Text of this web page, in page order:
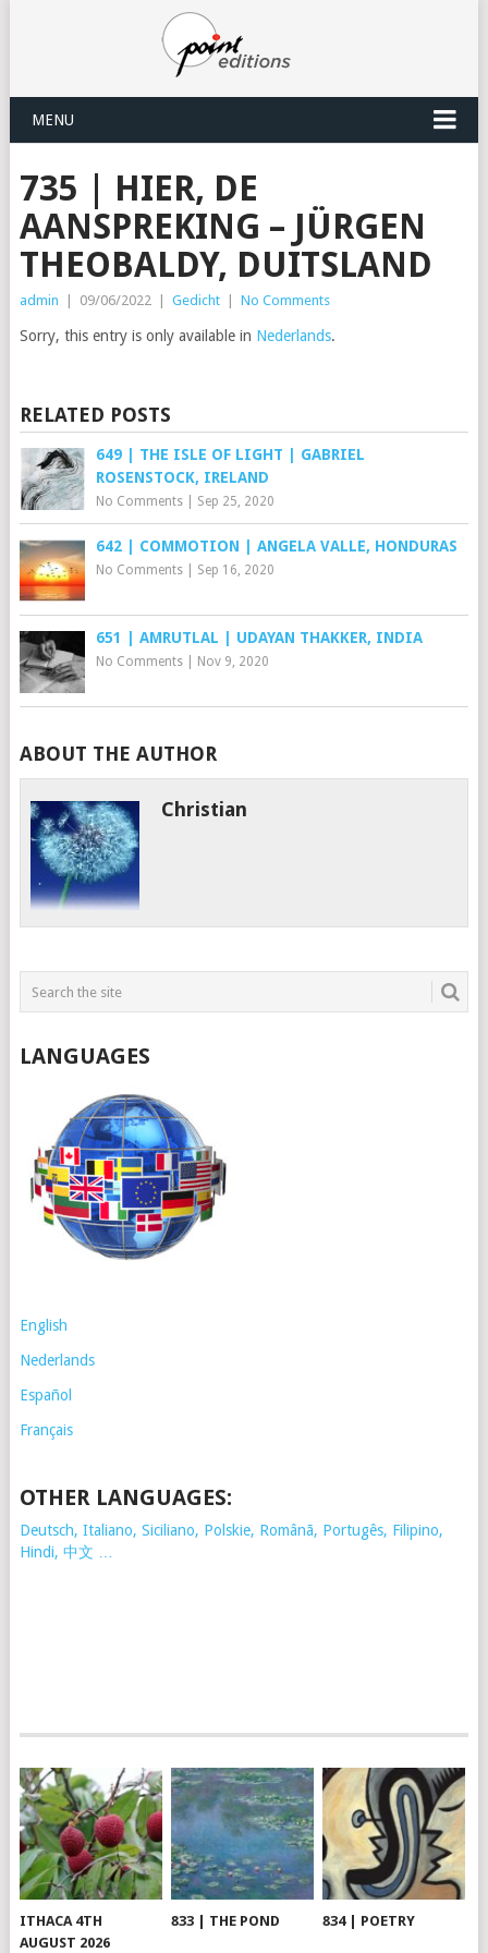
MENU
735 | HIER, DE
AANSPREKING – JÜRGEN
THEOBALDY, DUITSLAND
admin 09/06/2022 Gedicht No Comments
Sorry, this entry is only available in Nederlands.
RELATED POSTS
649 | THE ISLE OF LIGHT | GABRIEL
ROSENSTOCK, IRELAND
No Comments| Sep 25, 2020
642 | COMMOTION | ANGELA VALLE, HONDURAS
No Comments| Sep 16, 2020
651 | AMRUTLAL | UDAYAN THAKKER, INDIA
No Comments| Nov 9, 2020
ABOUT THE AUTHOR
Christian
LANGUAGES
English
Nederlands
Español
Français
OTHER LANGUAGES:
Deutsch, Italiano, Siciliano, Polskie, Românã, Portugês, Filipino,
Hindi, 中文 …
ITHACA 4TH
AUGUST 2026
833 | THE POND 834 | POETRY